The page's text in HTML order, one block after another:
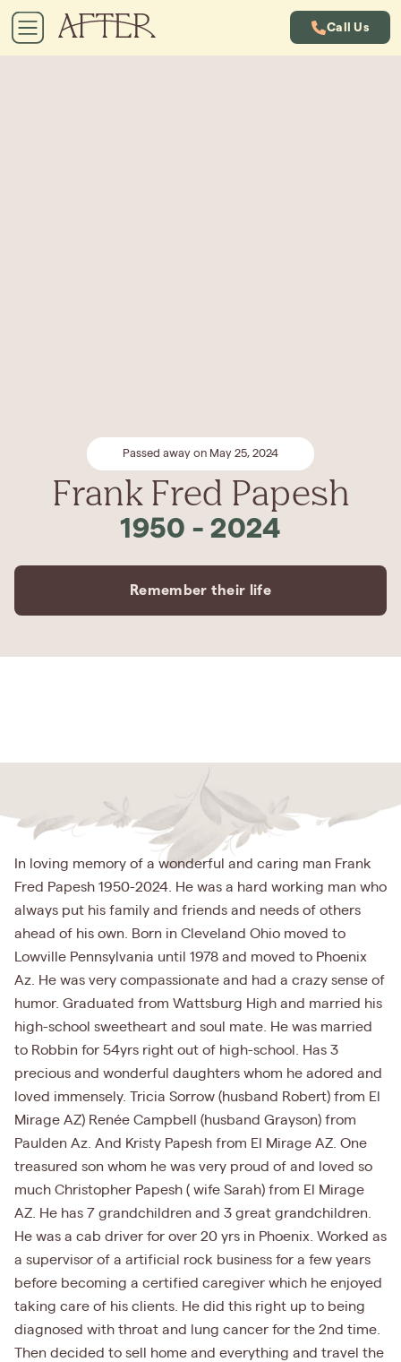
Call Us
Passed away on May 25, 2024
Frank Fred Papesh
1950 - 2024
Remember their life
In loving memory of a wonderful and caring man Frank
Fred Papesh 1950-2024. He was a hard working man who
always put his family and friends and needs of others
ahead of his own. Born in Cleveland Ohio moved to
Lowville Pennsylvania until 1978 and moved to Phoenix
Az. He was very compassionate and had a crazy sense of
humor. Graduated from Wattsburg High and married his
high-school sweetheart and soul mate. He was married
to Robbin for 54yrs right out of high-school. Has 3
precious and wonderful daughters whom he adored and
loved immensely. Tricia Sorrow (husband Robert) from El
Mirage AZ) Renée Campbell (husband Grayson) from
Paulden Az. And Kristy Papesh from El Mirage AZ. One
treasured son whom he was very proud of and loved so
much Christopher Papesh ( wife Sarah) from El Mirage
AZ. He has 7 grandchildren and 3 great grandchildren.
He was a cab driver for over 20 yrs in Phoenix. Worked as
a supervisor of a artificial rock business for a few years
before becoming a certified caregiver which he enjoyed
taking care of his clients. He did this right up to being
diagnosed with throat and lung cancer for the 2nd time.
Then decided to sell home and everything and travel the